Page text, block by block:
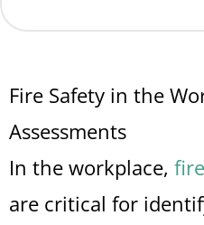
Fire Safety in the
Assessments
In the workplace,
are critical for